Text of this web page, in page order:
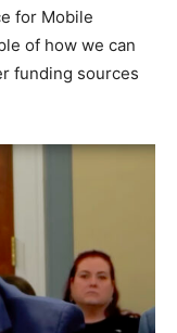
for Mobile
of how we can
funding sources